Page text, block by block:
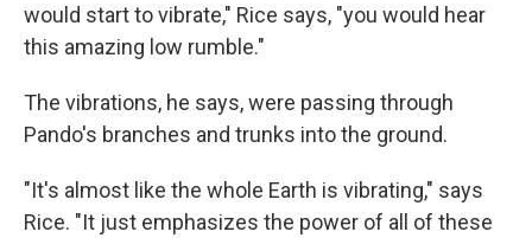
would start to vibrate," Rice says, "you would hear
this amazing low rumble."
The vibrations, he says, were passing through
Pando's branches and trunks into the ground.
"It's almost like the whole Earth is vibrating," says
Rice. "It just emphasizes the power of all of these